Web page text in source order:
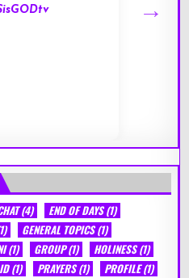
(4) END OF DAYS(1)
GENERAL TOPICS(1)
(1) GROUP(1) HOLINESS(1)
(1) PRAYERS(1) PROFILE(1)